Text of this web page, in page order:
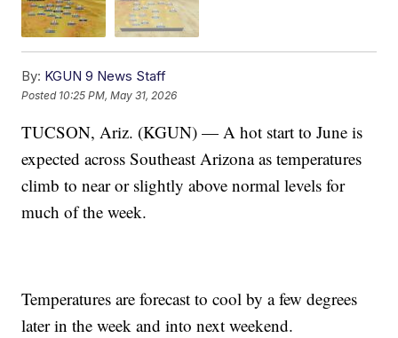
By: KGUN 9 News Staff
Posted 10:25 PM, May 31, 2026
TUCSON, Ariz. (KGUN) — A hot start to June is
expected across Southeast Arizona as temperatures
climb to near or slightly above normal levels for
much of the week.
Temperatures are forecast to cool by a few degrees
later in the week and into next weekend.